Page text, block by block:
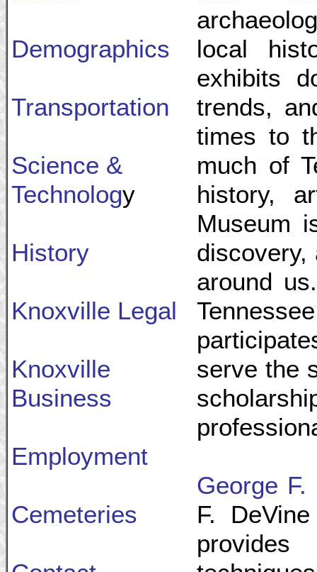
Demographics
Transportation
Science &
Technology
History
Knoxville Legal
Knoxville
Business
Employment
Cemeteries
local
exhibits
trends,
times to
much of
history,
Museum
around
serve the
George
F.